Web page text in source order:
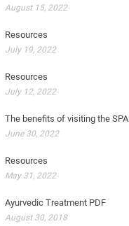
August 15, 2022
Resources
July 19, 2022
Resources
July 12, 2022
The benefits of visiting the SPA
June 30, 2022
Resources
May 31, 2022
Ayurvedic Treatment PDF
August 30, 2018